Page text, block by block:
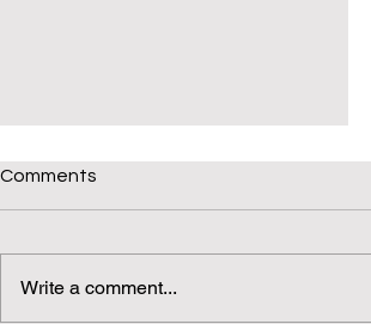
Comments
Write a comment...